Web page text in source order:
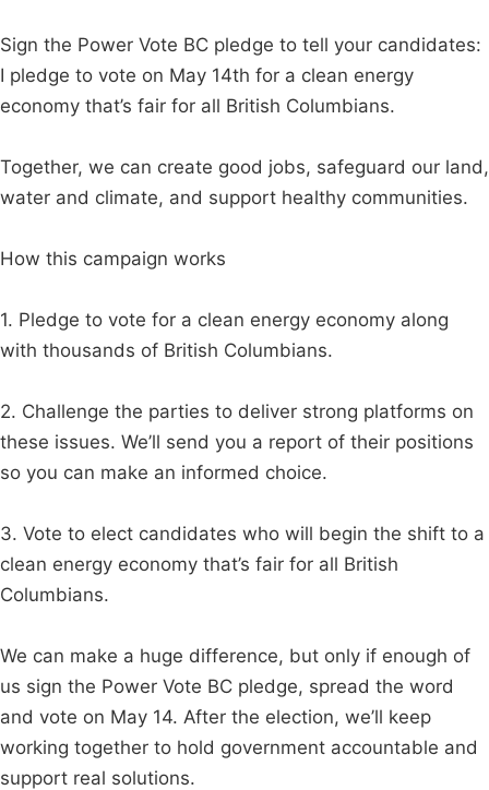
Sign the Power Vote BC pledge to tell your candidates:
I pledge to vote on May 14th for a clean energy
economy that’s fair for all British Columbians.
Together, we can create good jobs, safeguard our land,
water and climate, and support healthy communities.
How this campaign works
1. Pledge to vote for a clean energy economy along
with thousands of British Columbians.
2. Challenge the parties to deliver strong platforms on
these issues. We’ll send you a report of their positions
so you can make an informed choice.
3. Vote to elect candidates who will begin the shift to a
clean energy economy that’s fair for all British
Columbians.
We can make a huge difference, but only if enough of
us sign the Power Vote BC pledge, spread the word
and vote on May 14. After the election, we’ll keep
working together to hold government accountable and
support real solutions.